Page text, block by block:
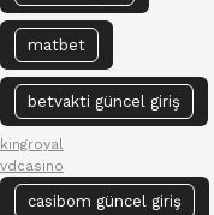
matbet
betvakti güncel giriş
kingroyal
vdcasino
casibom güncel giriş